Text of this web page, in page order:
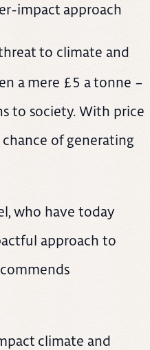
impact approach
to climate and
a mere £5 a tonne –
to society. With price
of generating
who have today
approach to
climate and